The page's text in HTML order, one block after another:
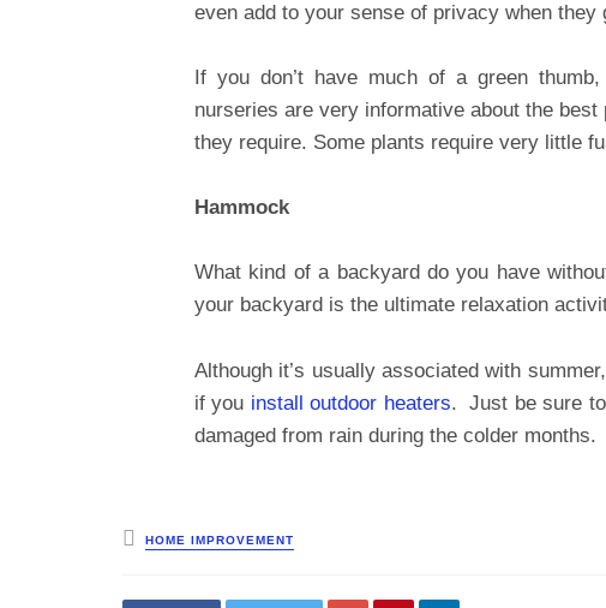
even add to your sense of privacy when they
If you don’t have much of a green
nurseries are very informative about the
they require. Some plants require very little
Hammock
What kind of a backyard do you have
your backyard is the ultimate relaxation
Although it’s usually associated with
if you install outdoor heaters. Just be sure
damaged from rain during the colder months.
Posted
in
HOME IMPROVEMENT